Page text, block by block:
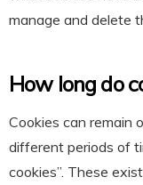
manage and delete
How long do
Cookies can remain
different periods of
cookies”. These